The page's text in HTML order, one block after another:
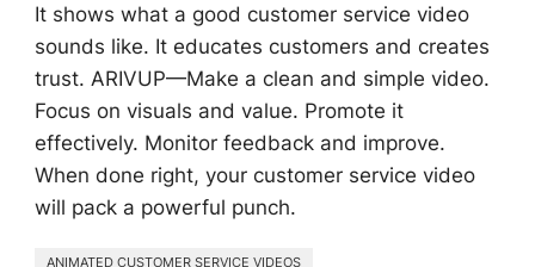
It shows what a good customer service video
sounds like. It educates customers and creates
trust. ARIVUP—Make a clean and simple video.
Focus on visuals and value. Promote it
effectively. Monitor feedback and improve.
When done right, your customer service video
will pack a powerful punch.
ANIMATED CUSTOMER SERVICE VIDEOS